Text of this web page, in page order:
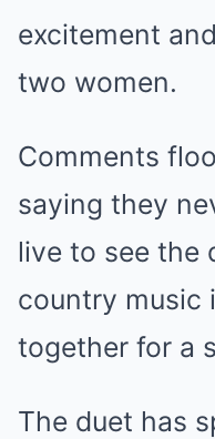
excitement
two women.
Comments
saying they
live to see the
country music
together for a
The duet has